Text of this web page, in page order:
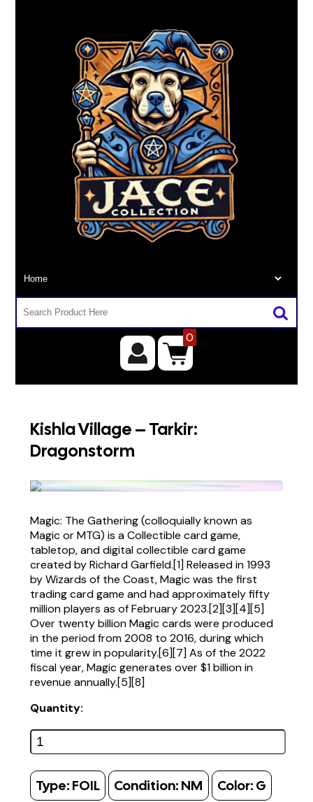
0
Kishla Village – Tarkir:
Dragonstorm
Magic: The Gathering (colloquially known as
Magic or MTG) is a Collectible card game,
tabletop, and digital collectible card game
created by Richard Garfield.[1] Released in 1993
by Wizards of the Coast, Magic was the first
trading card game and had approximately fifty
million players as of February 2023.[2][3][4][5]
Over twenty billion Magic cards were produced
in the period from 2008 to 2016, during which
time it grew in popularity.[6][7] As of the 2022
fiscal year, Magic generates over $1 billion in
revenue annually.[5][8]
Quantity:
Type: FOIL Condition: NM Color: G